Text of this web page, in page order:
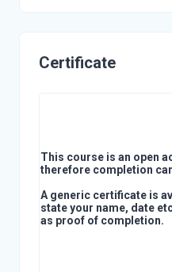
Certificate
This course is an open
therefore completion
A generic certificate is
state your name, date
as proof of completion.